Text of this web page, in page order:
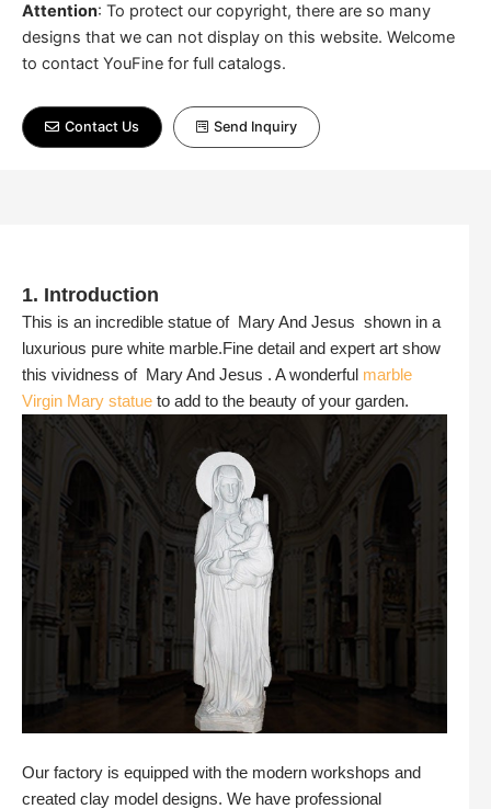
Attention: To protect our copyright, there are so many
designs that we can not display on this website. Welcome
to contact YouFine for full catalogs.
Contact Us Send Inquiry
1. Introduction
This is an incredible statue of Mary And Jesus shown in a
luxurious pure white marble.Fine detail and expert art show
this vividness of Mary And Jesus . A wonderful marble
Virgin Mary statue to add to the beauty of your garden.
Our factory is equipped with the modern workshops and
created clay model designs. We have professional